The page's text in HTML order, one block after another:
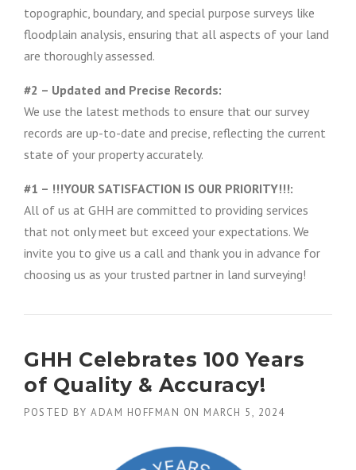
topographic, boundary, and special purpose surveys like
floodplain analysis, ensuring that all aspects of your land
are thoroughly assessed.
#2 – Updated and Precise Records:
We use the latest methods to ensure that our survey
records are up-to-date and precise, reflecting the current
state of your property accurately.
#1 – !!!YOUR SATISFACTION IS OUR PRIORITY!!!:
All of us at GHH are committed to providing services
that not only meet but exceed your expectations. We
invite you to give us a call and thank you in advance for
choosing us as your trusted partner in land surveying!
GHH Celebrates 100 Years
of Quality & Accuracy!
POSTED BY ADAM HOFFMAN ON MARCH 5, 2024